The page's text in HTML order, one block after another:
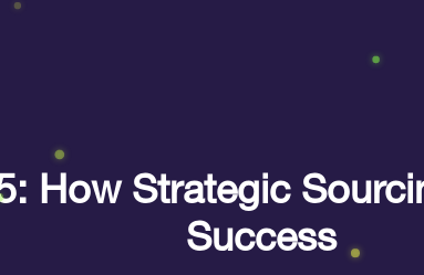
How Strategic
Success